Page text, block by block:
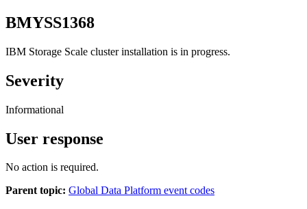
BMYSS1368
IBM Storage Scale cluster installation is in progress.
Severity
Informational
User response
No action is required.
Parent topic: Global Data Platform event codes